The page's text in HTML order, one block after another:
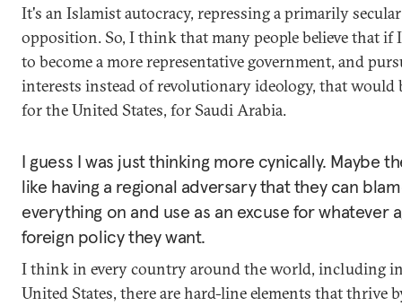
It's an Islamist autocracy, repressing a primarily secular
opposition. So, I think that many people believe that if
to become a more representative government, and
interests instead of revolutionary ideology, that would
for the United States, for Saudi Arabia.
I guess I was just thinking more cynically. Maybe
like having a regional adversary that they can
everything on and use as an excuse for whatever
foreign policy they want.
I think in every country around the world, including
United States, there are hard-line elements that thrive